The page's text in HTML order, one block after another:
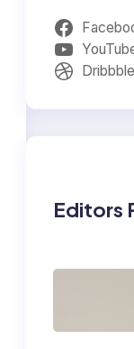
Dribbble
Editors